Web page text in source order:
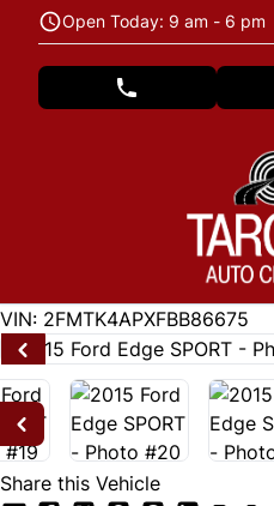
Skip to Menu
Skip to Content
Skip to FooterOpen Today: 9 am - 6 pm
phone call button
122846
KMT
VIN: 2FMTK4APXFBB86675
Share this Vehicle